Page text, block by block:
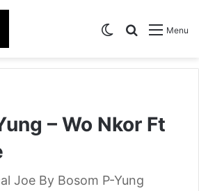
Menu
Search for
Switch skin
– Wo Nkor Ft
Joe By Bosom P-Yung